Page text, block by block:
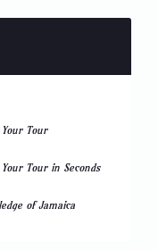
Tour
Tour in Seconds
of Jamaica